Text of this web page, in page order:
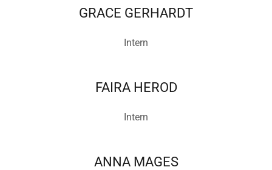
GRACE GERHARDT
Intern
FAIRA HEROD
Intern
ANNA MAGES